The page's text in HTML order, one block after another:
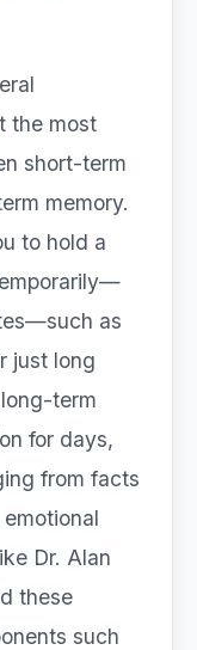
the most
short-term
memory.
to hold a
as
just long
term
for days,
from facts
Dr. Alan
these
such